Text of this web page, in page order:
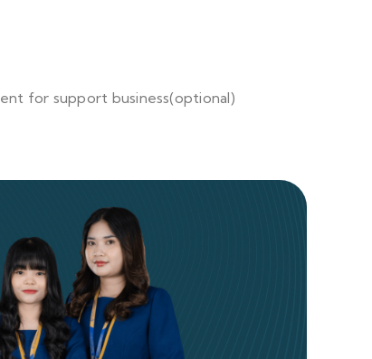
for support business(optional)